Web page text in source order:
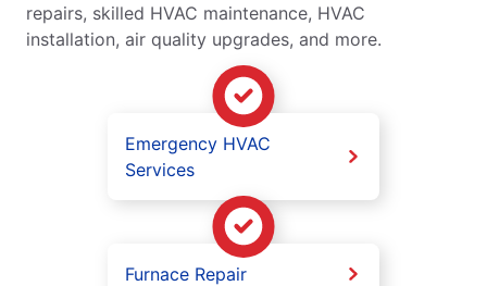
repairs, skilled HVAC maintenance, HVAC
installation, air quality upgrades, and more.
Emergency HVAC
Services
Furnace Repair